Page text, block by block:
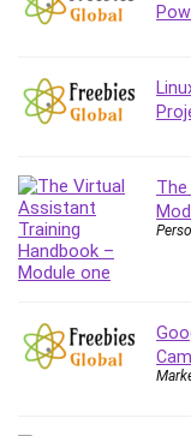
Home Staging
HVAC
IELTS
iMovie
Incident
Interviewing
Investing